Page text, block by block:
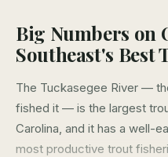
Big Numbers on
Southeast's Best
The Tuckasegee River —
fished it — is the largest
Carolina, and it has a well-
most productive trout